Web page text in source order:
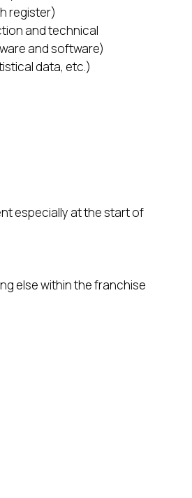
register)
and technical
and software)
data, etc.)
especially at the start of
else within the franchise